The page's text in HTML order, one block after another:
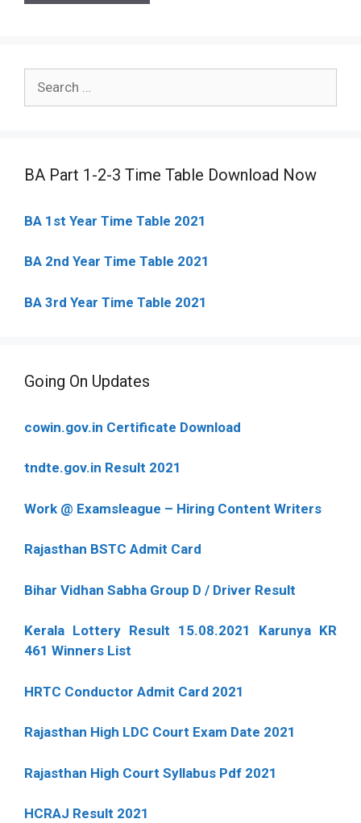
for:
BA Part 1-2-3 Time Table Download Now
BA 1st Year Time Table 2021
BA 2nd Year Time Table 2021
BA 3rd Year Time Table 2021
Going On Updates
cowin.gov.in Certificate Download
tndte.gov.in Result 2021
Work @ Examsleague – Hiring Content Writers
Rajasthan BSTC Admit Card
Bihar Vidhan Sabha Group D / Driver Result
Kerala Lottery Result 15.08.2021 Karunya KR
461 Winners List
HRTC Conductor Admit Card 2021
Rajasthan High LDC Court Exam Date 2021
Rajasthan High Court Syllabus Pdf 2021
HCRAJ Result 2021